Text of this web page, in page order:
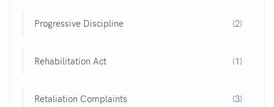
Progressive Discipline (2)
Rehabilitation Act (1)
Retaliation Complaints (3)